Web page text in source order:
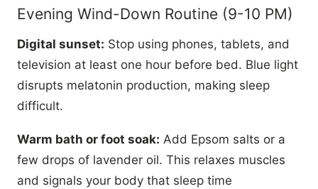
Evening Wind-Down Routine (9-10 PM)
Digital sunset: Stop using phones, tablets, and
television at least one hour before bed. Blue light
disrupts melatonin production, making sleep
difficult.
Warm bath or foot soak: Add Epsom salts or a
few drops of lavender oil. This relaxes muscles
and signals your body that sleep time